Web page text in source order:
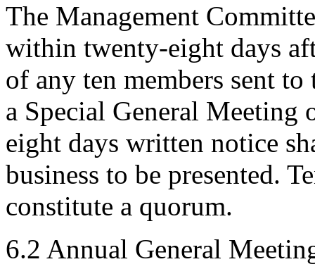
The Management
within twenty-eight days
of any ten members sent
a Special General
eight days written notice
business to be presented.
constitute a quorum.
6.2 Annual General